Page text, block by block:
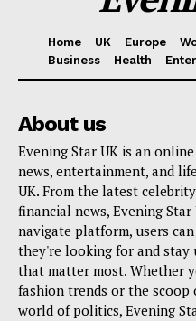
Home UK Europe
Business
Health
About us
Evening Star UK is an
news, entertainment, and
UK. From the latest
financial news, Evening
navigate platform, users
they're looking for and
that matter most. Whether
fashion trends or the
world of politics, Evening